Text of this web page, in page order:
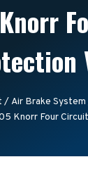
/Air Brake System
Knorr Four